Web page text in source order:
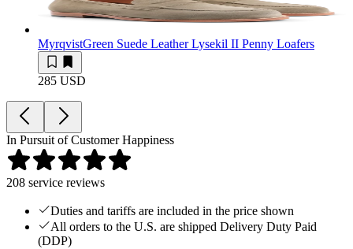
MyrqvistGreen Suede Leather Lysekil II Penny Loafers
285 USD
In Pursuit of Customer Happiness
208 service reviews
Duties and tariffs are included in the price shown
All orders to the U.S. are shipped Delivery Duty Paid
(DDP)